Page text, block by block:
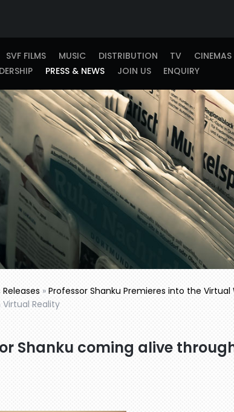
SVF FILMS MUSIC DISTRIBUTION TV CINEMAS
PRESS & NEWS JOIN US ENQUIRY
Releases » Professor Shanku Premieres into the Virtual
Reality
Shanku coming alive